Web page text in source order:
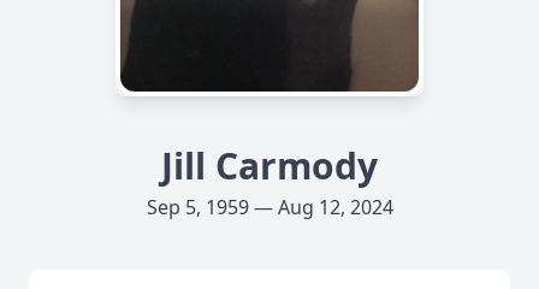
Jill Carmody
Sep 5, 1959 — Aug 12, 2024